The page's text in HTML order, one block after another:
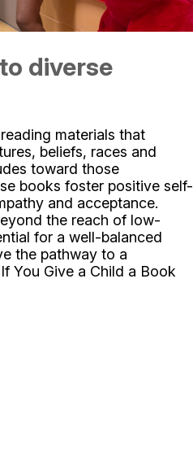
diverse
materials that
beliefs, races and
toward those
books foster positive self-
and acceptance.
the reach of low-
for a well-balanced
the pathway to a
You Give a Child a Book